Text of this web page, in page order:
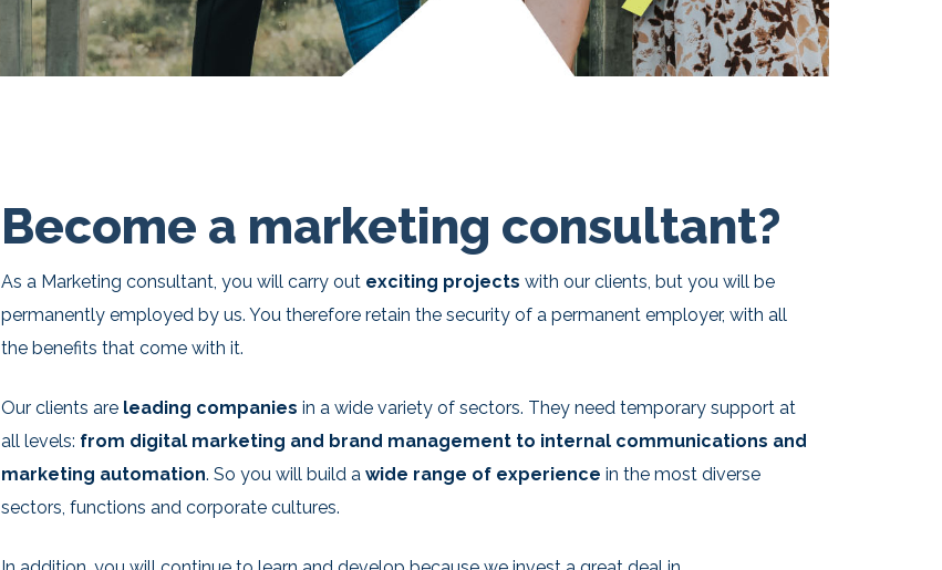
Become a marketing consultant?
As a Marketing consultant, you will carry out exciting projects with our clients, but you will be
permanently employed by us. You therefore retain the security of a permanent employer, with all
the benefits that come with it.
Our clients are leading companies in a wide variety of sectors. They need temporary support at
all levels: from digital marketing and brand management to internal communications and
marketing automation. So you will build a wide range of experience in the most diverse
sectors, functions and corporate cultures.